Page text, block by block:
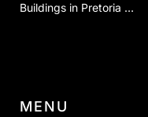
Buildings in Pretoria …
MENU